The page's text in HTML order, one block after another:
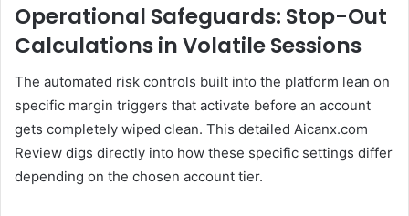
Operational Safeguards: Stop-Out
Calculations in Volatile Sessions
The automated risk controls built into the platform lean on
specific margin triggers that activate before an account
gets completely wiped clean. This detailed Aicanx.com
Review digs directly into how these specific settings differ
depending on the chosen account tier.